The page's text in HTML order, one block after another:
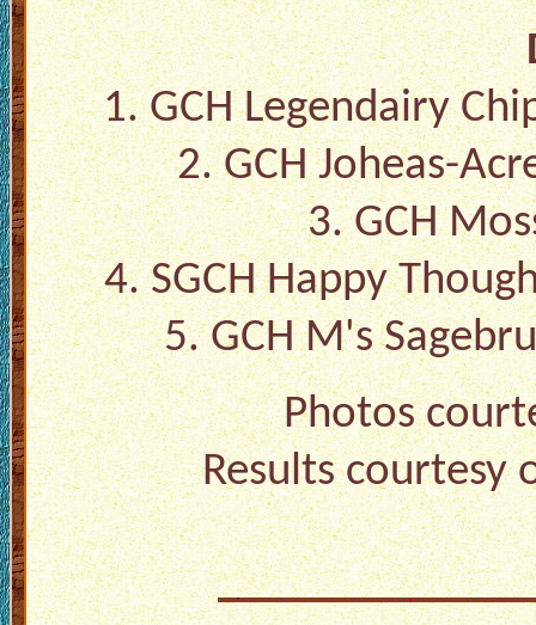
1. GCH Legendairy
2. GCH Joheas-
3. GCH
4. SGCH Happy
5. GCH M's
Photos
Results courtesy